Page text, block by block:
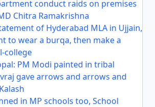
conduct raids on premises
Chitra Ramakrishna
of Hyderabad MLA in Ujjain,
to wear a burqa, then make a
college
PM Modi painted in tribal
gave arrows and arrows and
in MP schools too, School